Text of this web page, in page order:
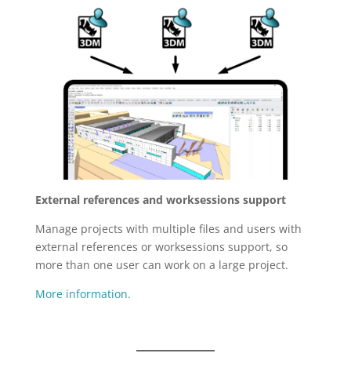
External references and worksessions support
Manage projects with multiple files and users with
external references or worksessions support, so
more than one user can work on a large project.
More information.